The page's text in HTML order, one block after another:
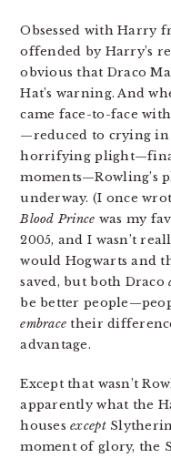
Obsessed with Harry
offended by Harry’s
obvious that Draco
Hat’s warning. And
came face-to-face
—reduced to crying
horrifying
moments—Rowling’s
underway. (I once
Blood Prince was my
2005, and I wasn’t
would Hogwarts and
saved, but both Draco
be better
embrace their
advantage.
Except that wasn’t
apparently what the
housesexcept
moment of glory, the